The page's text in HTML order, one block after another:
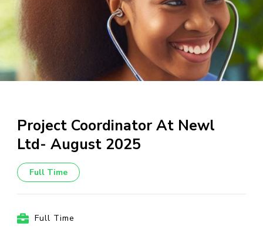
Project Coordinator At Newl
Ltd- August 2025
Full Time
Full Time